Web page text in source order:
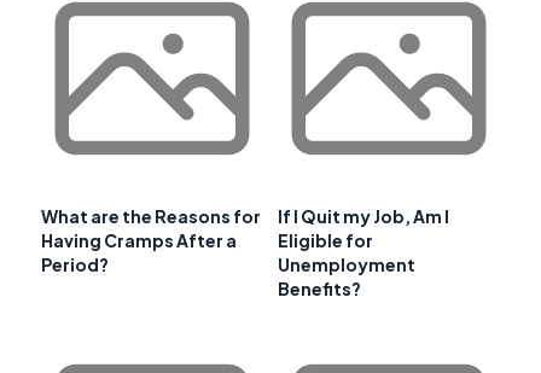
What are the Reasons for
Having Cramps After a
Period?
If I Quit my Job, Am I
Eligible for
Unemployment
Benefits?